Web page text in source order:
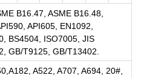
B16.47, ASME B16.48,
API605, EN1092,
BS4504, ISO7005, JIS
GB/T9125, GB/T13402.
A522, A707, A694, 20#,